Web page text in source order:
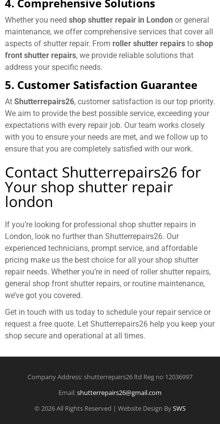
4. Comprehensive Solutions
Whether you need shop shutter repair in London or general
maintenance, we offer comprehensive services that cover all
aspects of shutter repair. From roller shutter repairs to shop
front shutter repairs, we provide reliable solutions that
address your specific needs.
5. Customer Satisfaction Guarantee
At Shutterrepairs26, customer satisfaction is our top priority.
We aim to provide the best possible service, exceeding your
expectations with every repair job. Our team works closely
with you to ensure your needs are met, and we follow up to
ensure that you are completely satisfied with our work.
Contact Shutterrepairs26 for
Your shop shutter repair
london
If you’re looking for professional shop shutter repairs in
London, look no further than Shutterrepairs26. Our
experienced technicians, prompt service, and affordable
pricing make us the best choice for all your shop shutter
repair needs. Whether you’re in need of roller shutter repairs,
general shop front shutter repairs, or routine maintenance,
we’ve got you covered.
Get in touch with us today to schedule your repair service or
request a free quote. Let Shutterrepairs26 help you keep your
shop secure and operational at all times.
Company Address: shutterrepairs26 ltd Reg no 12036997
Email:shutterrepairs26@gmail.com
© 2026 All Rights Reserved | Website Design BySWS